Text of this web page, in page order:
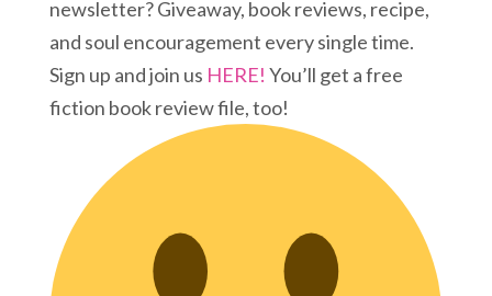
newsletter? Giveaway, book reviews, recipe,
and soul encouragement every single time.
Sign up and join us HERE! You’ll get a free
fiction book review file, too!